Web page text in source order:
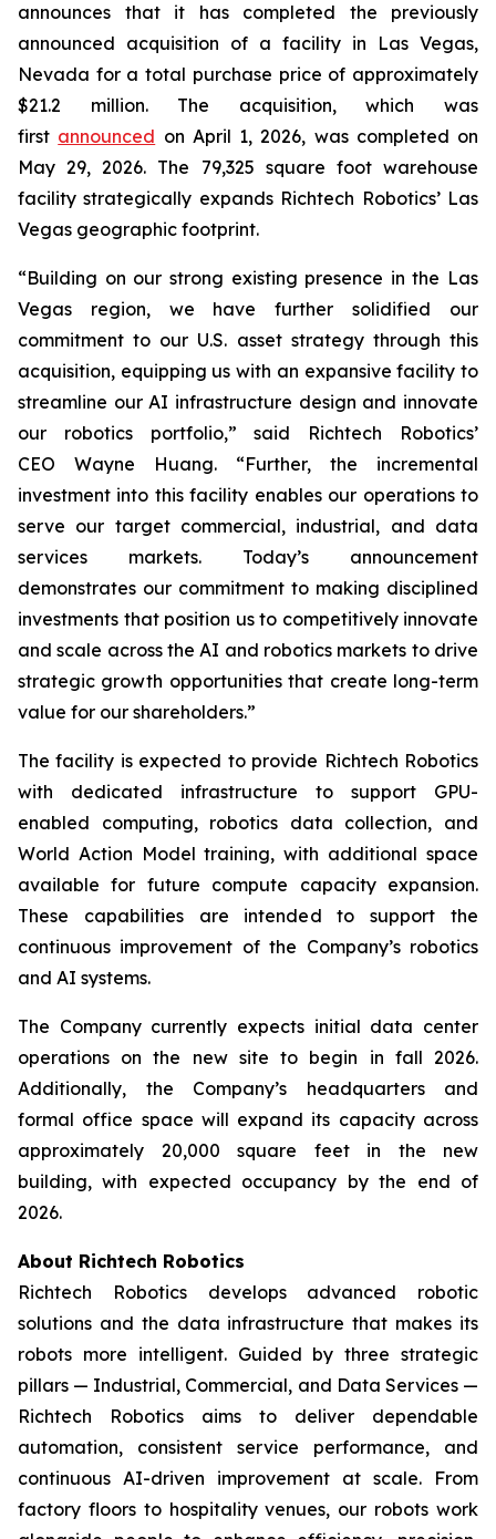
announces that it has completed the previously
announced acquisition of a facility in Las Vegas,
Nevada for a total purchase price of approximately
$21.2 million. The acquisition, which was
first announced on April 1, 2026, was completed on
May 29, 2026. The 79,325 square foot warehouse
facility strategically expands Richtech Robotics’ Las
Vegas geographic footprint.
“Building on our strong existing presence in the Las
Vegas region, we have further solidified our
commitment to our U.S. asset strategy through this
acquisition, equipping us with an expansive facility to
streamline our AI infrastructure design and innovate
our robotics portfolio,” said Richtech Robotics’
CEO Wayne Huang. “Further, the incremental
investment into this facility enables our operations to
serve our target commercial, industrial, and data
services markets. Today’s announcement
demonstrates our commitment to making disciplined
investments that position us to competitively innovate
and scale across the AI and robotics markets to drive
strategic growth opportunities that create long-term
value for our shareholders.”
The facility is expected to provide Richtech Robotics
with dedicated infrastructure to support GPU-
enabled computing, robotics data collection, and
World Action Model training, with additional space
available for future compute capacity expansion.
These capabilities are intended to support the
continuous improvement of the Company’s robotics
and AI systems.
The Company currently expects initial data center
operations on the new site to begin in fall 2026.
Additionally, the Company’s headquarters and
formal office space will expand its capacity across
approximately 20,000 square feet in the new
building, with expected occupancy by the end of
2026.
About Richtech Robotics
Richtech Robotics develops advanced robotic
solutions and the data infrastructure that makes its
robots more intelligent. Guided by three strategic
pillars — Industrial, Commercial, and Data Services —
Richtech Robotics aims to deliver dependable
automation, consistent service performance, and
continuous AI-driven improvement at scale. From
factory floors to hospitality venues, our robots work